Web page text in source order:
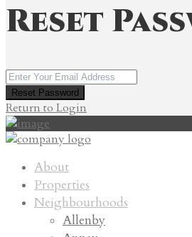
Reset
Reset Password
Return to Login
About
Properties
Neighbourhoods
Allenby